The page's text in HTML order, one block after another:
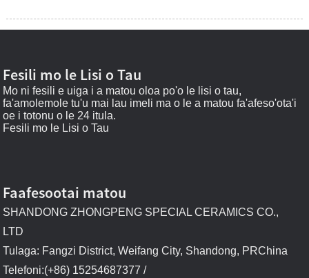
Fesili mo le Lisi o Tau
Mo ni fesili e uiga i a matou oloa po'o le lisi o tau,
fa'amolemole tu'u mai lau imeli ma o le a matou fa'afeso'ota'i
oe i totonu o le 24 itula.
Fesili mo le Lisi o Tau
Faafesootai matou
SHANDONG ZHONGPENG SPECIAL CERAMICS CO.,
LTD
Tulaga: Fangzi District, Weifang City, Shandong, PRChina
Telefoni:(+86) 15254687377 /